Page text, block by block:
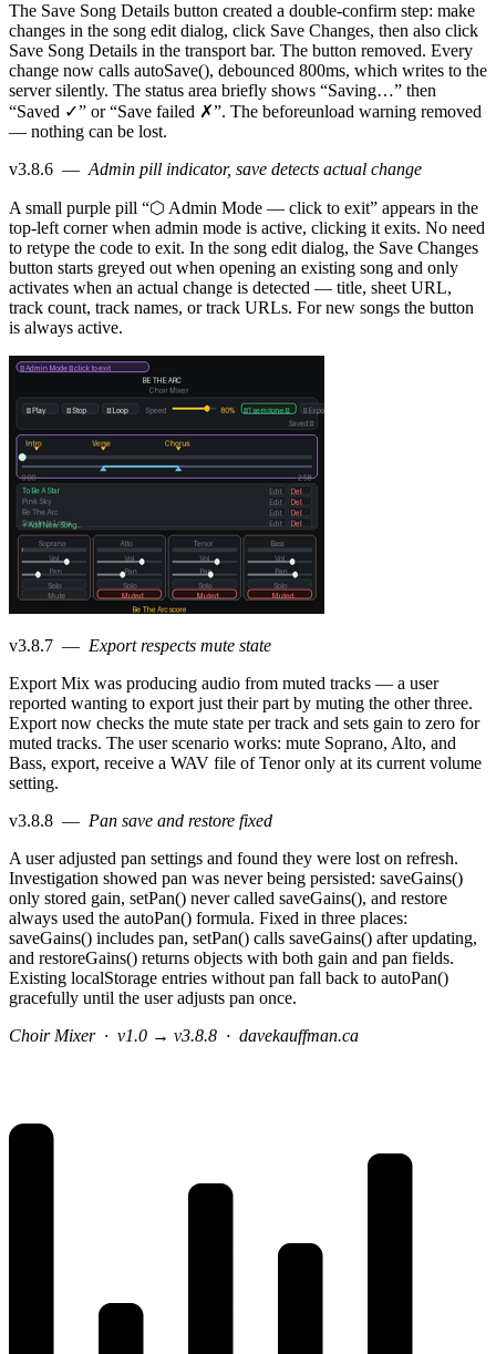
The Save Song Details button created a double-confirm step: make
changes in the song edit dialog, click Save Changes, then also click
Save Song Details in the transport bar. The button removed. Every
change now calls autoSave(), debounced 800ms, which writes to the
server silently. The status area briefly shows “Saving…” then
“Saved ✓” or “Save failed ✗”. The beforeunload warning removed
— nothing can be lost.
v3.8.6 — Admin pill indicator, save detects actual change
A small purple pill “⬡ Admin Mode — click to exit” appears in the
top-left corner when admin mode is active, clicking it exits. No need
to retype the code to exit. In the song edit dialog, the Save Changes
button starts greyed out when opening an existing song and only
activates when an actual change is detected — title, sheet URL,
track count, track names, or track URLs. For new songs the button
is always active.
v3.8.7 — Export respects mute state
Export Mix was producing audio from muted tracks — a user
reported wanting to export just their part by muting the other three.
Export now checks the mute state per track and sets gain to zero for
muted tracks. The user scenario works: mute Soprano, Alto, and
Bass, export, receive a WAV file of Tenor only at its current volume
setting.
v3.8.8 — Pan save and restore fixed
A user adjusted pan settings and found they were lost on refresh.
Investigation showed pan was never being persisted: saveGains()
only stored gain, setPan() never called saveGains(), and restore
always used the autoPan() formula. Fixed in three places:
saveGains() includes pan, setPan() calls saveGains() after updating,
and restoreGains() returns objects with both gain and pan fields.
Existing localStorage entries without pan fall back to autoPan()
gracefully until the user adjusts pan once.
Choir Mixer · v1.0 → v3.8.8 · davekauffman.ca